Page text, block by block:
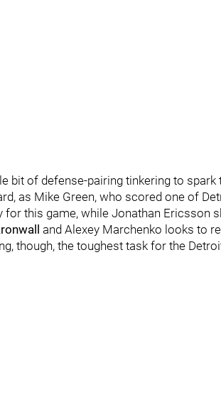
bit of defense-pairing tinkering to
as Mike Green, who scored one of
for this game, while Jonathan Ericsson
and Alexey Marchenko looks to
though, the toughest task for the